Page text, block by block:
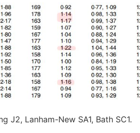
J2, Lanham-New SA1, Bath SC1.